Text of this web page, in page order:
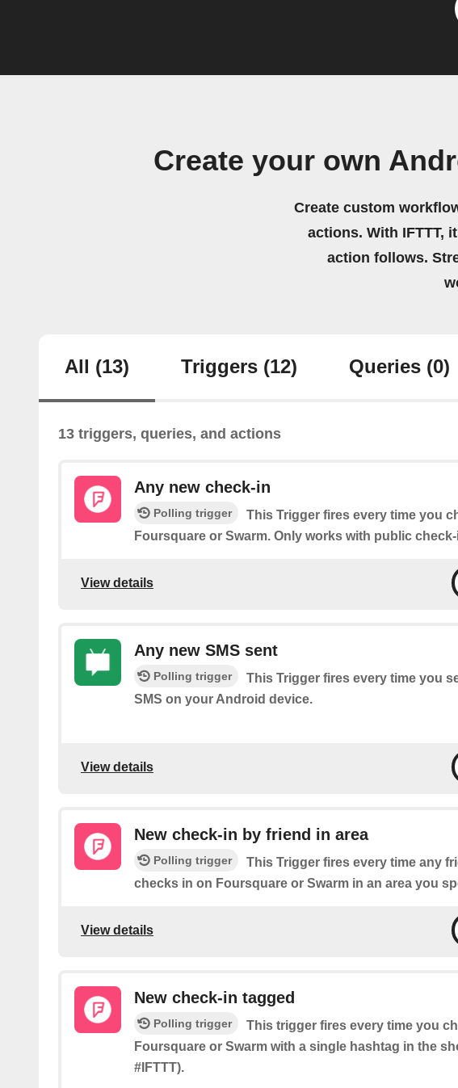
Create your own
Create custom
actions. With IFTTT,
action follows.
All (13) Triggers (12) Queries (0)
13 triggers, queries, and actions
Any new check-in
Polling trigger
This Trigger fires every time you
Foursquare or Swarm. Only works with public
View details
Any new SMS sent
Polling trigger
This Trigger fires every time you
SMS on your Android device.
View details
New check-in by friend in area
Polling trigger
This Trigger fires every time any
checks in on Foursquare or Swarm in an area you
View details
New check-in tagged
Polling trigger
This trigger fires every time you
Foursquare or Swarm with a single hashtag in the
#IFTTT).